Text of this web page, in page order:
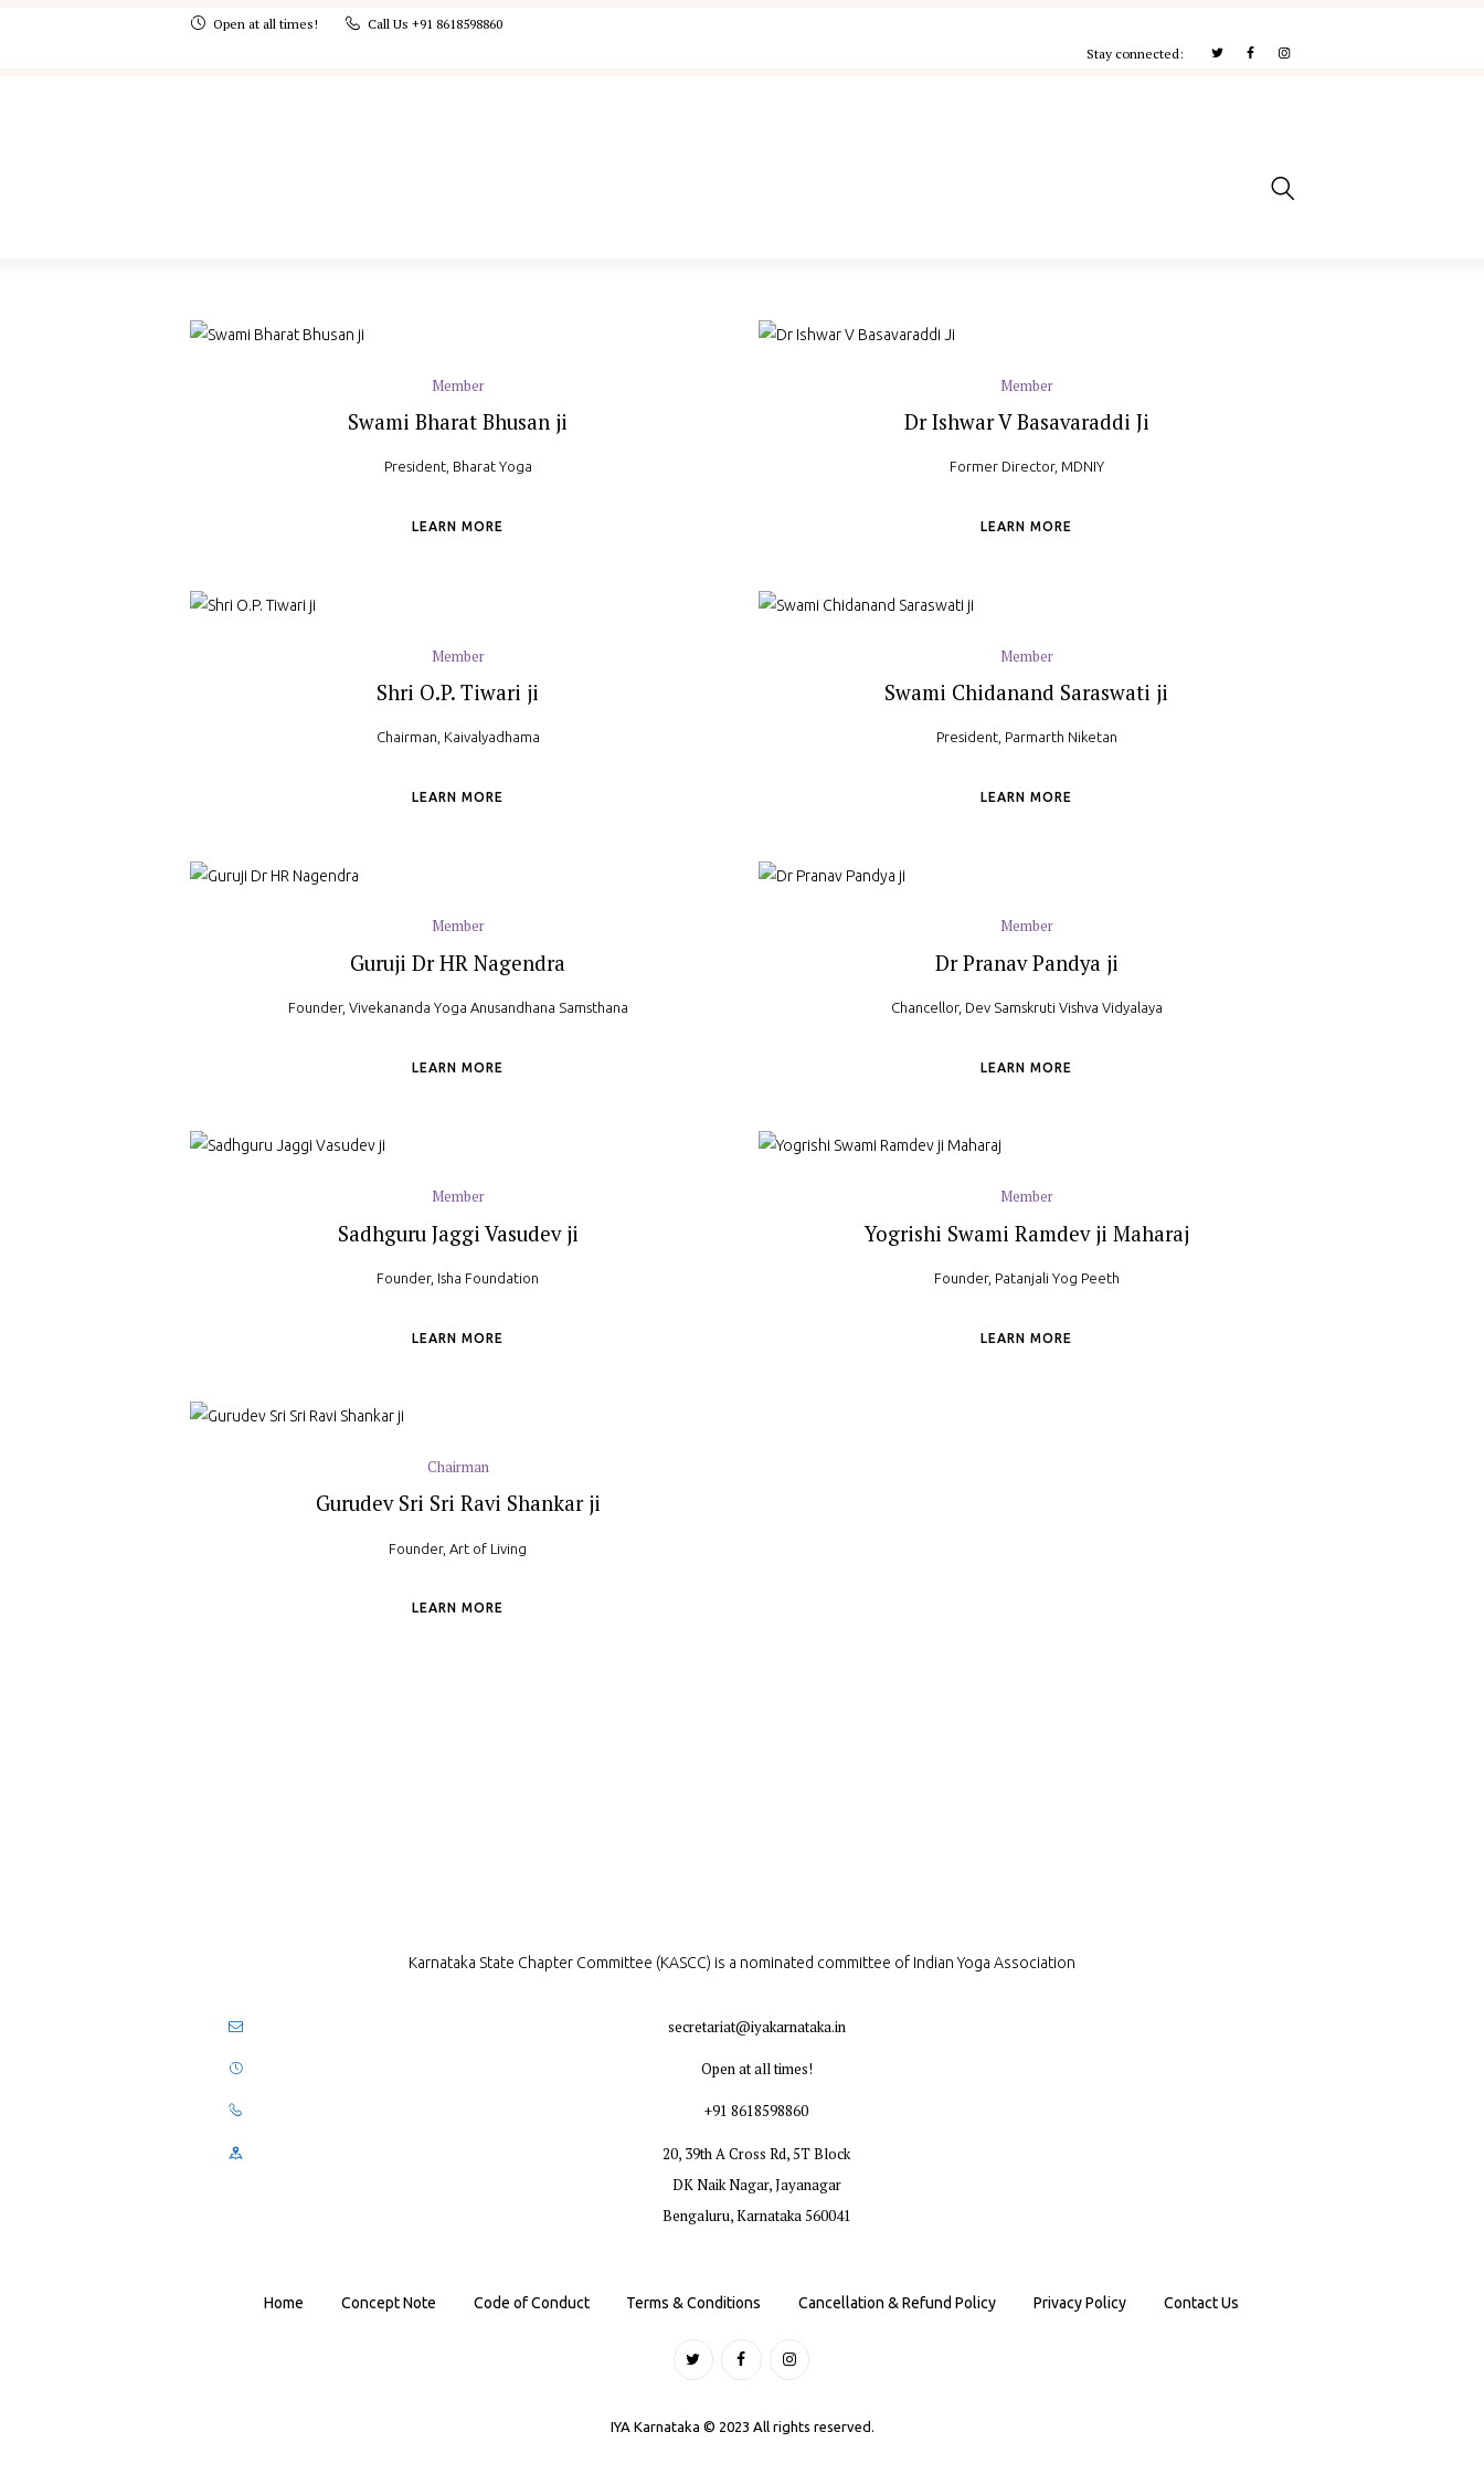
Open at all times!
Call Us +91 8618598860
Stay connected:
Yogaspandana
Member
Swami Bharat Bhusan ji
President, Bharat Yoga
LEARN MORE
Member
Dr Ishwar V Basavaraddi Ji
Former Director, MDNIY
LEARN MORE
Member
Shri O.P. Tiwari ji
Chairman, Kaivalyadhama
LEARN MORE
Member
Swami Chidanand Saraswati ji
President, Parmarth Niketan
LEARN MORE
Member
Guruji Dr HR Nagendra
Founder, Vivekananda Yoga Anusandhana Samsthana
LEARN MORE
Member
Dr Pranav Pandya ji
Chancellor, Dev Samskruti Vishva Vidyalaya
LEARN MORE
Member
Sadhguru Jaggi Vasudev ji
Founder, Isha Foundation
LEARN MORE
Member
Yogrishi Swami Ramdev ji Maharaj
Founder, Patanjali Yog Peeth
LEARN MORE
Chairman
Gurudev Sri Sri Ravi Shankar ji
Founder, Art of Living
LEARN MORE
Karnataka State Chapter Committee (KASCC) is a nominated committee of Indian Yoga Association
secretariat@iyakarnataka.in
Open at all times!
+91 8618598860
20, 39th A Cross Rd, 5T Block
DK Naik Nagar, Jayanagar
Bengaluru, Karnataka 560041
Home Concept Note Code of Conduct Terms & Conditions Cancellation & Refund Policy Privacy Policy Contact Us
IYA Karnataka © 2023 All rights reserved.